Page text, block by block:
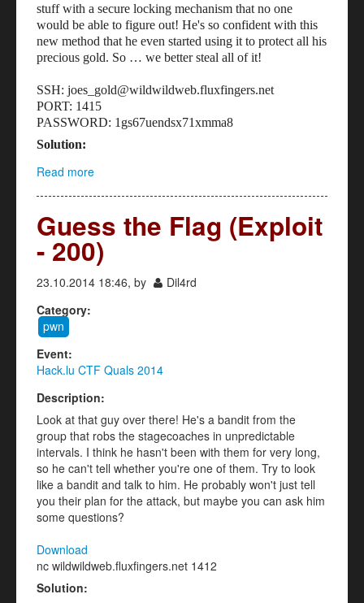
stuff with a secure locking mechanism that no one
would be able to figure out! He's so confident with this
new method that he even started using it to protect all his
precious gold. So … we better steal all of it!
SSH: joes_gold@wildwildweb.fluxfingers.net
PORT: 1415
PASSWORD: 1gs67uendsx71xmma8
Solution:
Read more
Guess the Flag (Exploit
- 200)
23.10.2014 18:46, by
Dil4rd
Category:
pwn
Event:
Hack.lu CTF Quals 2014
Description:
Look at that guy over there! He's a bandit from the
group that robs the stagecoaches in unpredictable
intervals. I think he hasn't been with them for very long,
so he can't tell whether you're one of them. Try to look
like a bandit and talk to him. He probably won't just tell
you their plan for the attack, but maybe you can ask him
some questions?
Download
nc wildwildweb.fluxfingers.net 1412
Solution: